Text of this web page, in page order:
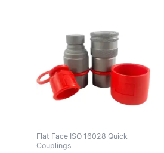
Flat Face ISO 16028 Quick
Couplings